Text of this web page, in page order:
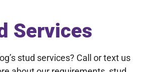
Services
stud services? Call or text us